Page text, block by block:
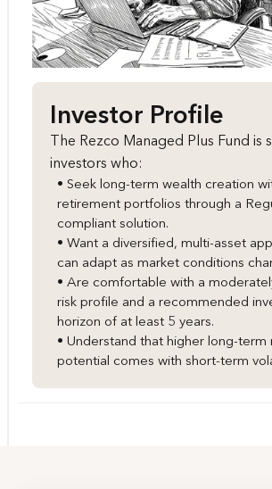
Investor Profile
The Rezco Managed Plus Fund is
investors who:
• Seek long-term wealth creation
retirement portfolios through a
compliant solution.
• Want a diversified, multi-asset
can adapt as market conditions
• Are comfortable with a
risk profile and a recommended
horizon of at least 5 years.
• Understand that higher long-term
potential comes with short-term